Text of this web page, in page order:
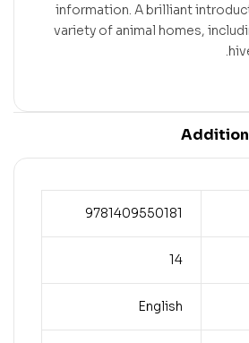
information. A brilliant
variety of animal homes,
9781409550181
14
English